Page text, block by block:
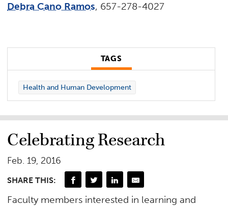
Debra Cano Ramos, 657-278-4027
TAGS
Health and Human Development
Celebrating Research
Feb. 19, 2016
SHARE THIS:
Faculty members interested in learning and